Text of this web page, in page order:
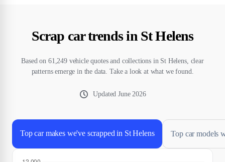
Scrap car trends in St Helens
Based on 61,249 vehicle quotes and collections in St Helens, clear
patterns emerge in the data. Take a look at what we found.
UpdatedJune 2026
Top car makes we've scrapped in St Helens Top car models